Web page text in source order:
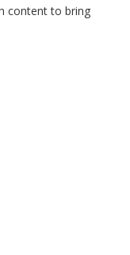
content to bring